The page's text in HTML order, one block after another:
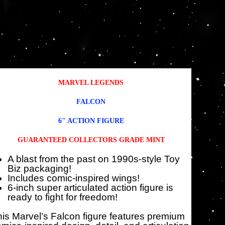
Action Figure
HSF5882
US$ 18,71 US$
MARVEL LEGENDS
FALCON
6" ACTION FIGURE
GUARANTEED COLLECTORS GRADE MINT
A blast from the past on 1990s-style Toy
Biz packaging!
Includes comic-inspired wings!
6-inch super articulated action figure is
ready to fight for freedom!
Marvel’s Falcon figure features premium